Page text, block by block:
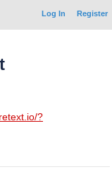
Log In Register
?